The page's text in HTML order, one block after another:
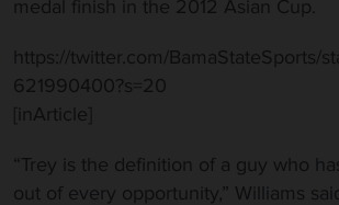
medal finish in the 2012 Asian Cup.
https://twitter.com/BamaStateSports/
621990400?s=20
[inArticle]
“Trey is the definition of a guy who
out of every opportunity,” Williams